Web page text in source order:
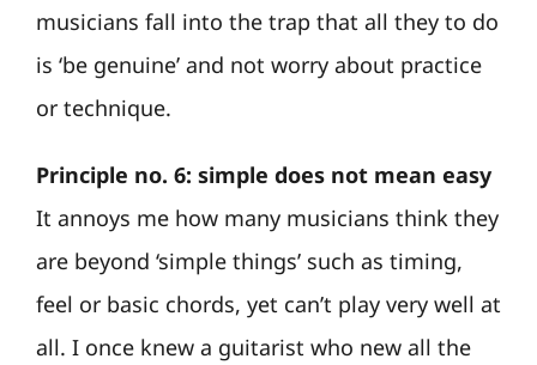
musicians fall into the trap that all they to do
is ‘be genuine’ and not worry about practice
or technique.
Principle no. 6: simple does not mean easy
It annoys me how many musicians think they
are beyond ‘simple things’ such as timing,
feel or basic chords, yet can’t play very well at
all. I once knew a guitarist who new all the